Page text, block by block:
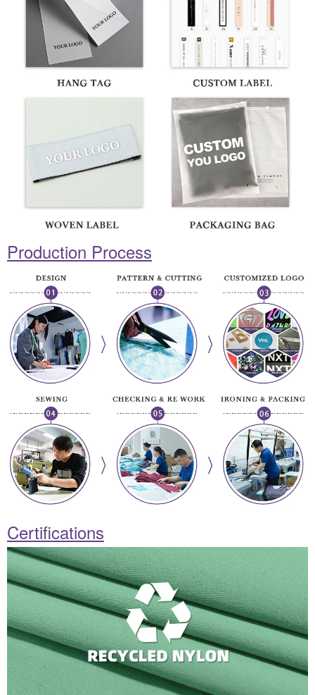
Production Process
Certifications